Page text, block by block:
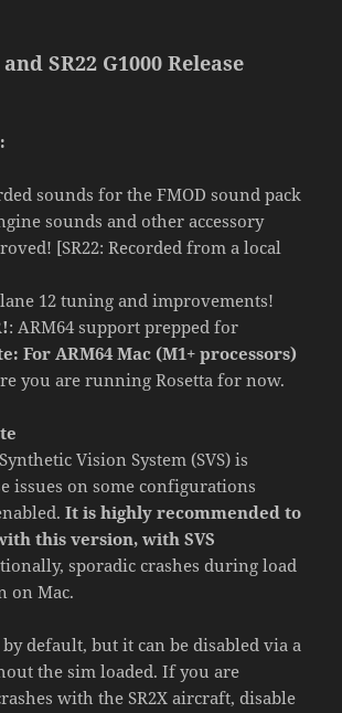
and SR22 G1000 Release
sounds for the FMOD sound pack
sounds and other accessory
[SR22: Recorded from a local
12 tuning and improvements!
: ARM64 support prepped for
For ARM64 Mac (M1+ processors)
you are running Rosetta for now.
Vision System (SVS) is
issues on some configurations
It is highly recommended to
this version, with SVS
sporadic crashes during load
on Mac.
by default, but it can be disabled via a
the sim loaded. If you are
with the SR2X aircraft, disable